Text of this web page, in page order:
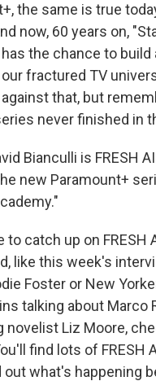
the same is true
now, 60 years on,
the chance to build
fractured TV
that, but
never finished in
Bianculli is FRESH
new Paramount+
to catch up on FRESH
like this week's
Foster or New
talking about Marco
novelist Liz Moore,
find lots of FRESH
out what's happening